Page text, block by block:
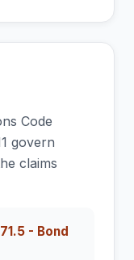
Code
govern
claims
- Bond